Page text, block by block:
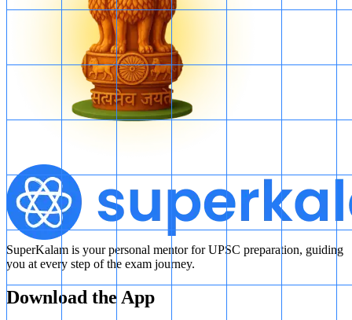
SuperKalam is your personal mentor for UPSC preparation, guiding
you at every step of the exam journey.
Download the App